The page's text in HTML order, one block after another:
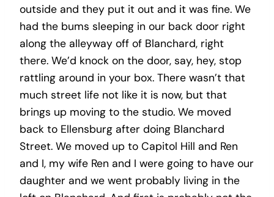
outside and they put it out and it was fine. We
had the bums sleeping in our back door right
along the alleyway off of Blanchard, right
there. We’d knock on the door, say, hey, stop
rattling around in your box. There wasn’t that
much street life not like it is now, but that
brings up moving to the studio. We moved
back to Ellensburg after doing Blanchard
Street. We moved up to Capitol Hill and Ren
and I, my wife Ren and I were going to have our
daughter and we went probably living in the